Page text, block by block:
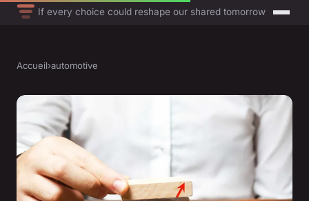
If every choice could reshape our shared tomorrow
Accueil›automotive